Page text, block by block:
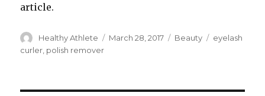
article.
Author
Healthy Athlete
Posted
March 28, 2017 Categories
Beauty Tags
eyelash
curler polish remover